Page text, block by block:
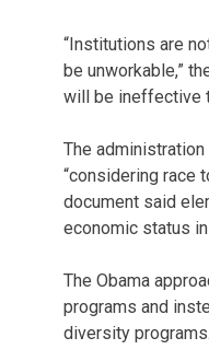
“Institutions are
be unworkable,”
will be ineffective
The
“considering race
document said
economic status
The Obama
programs and
diversity programs.